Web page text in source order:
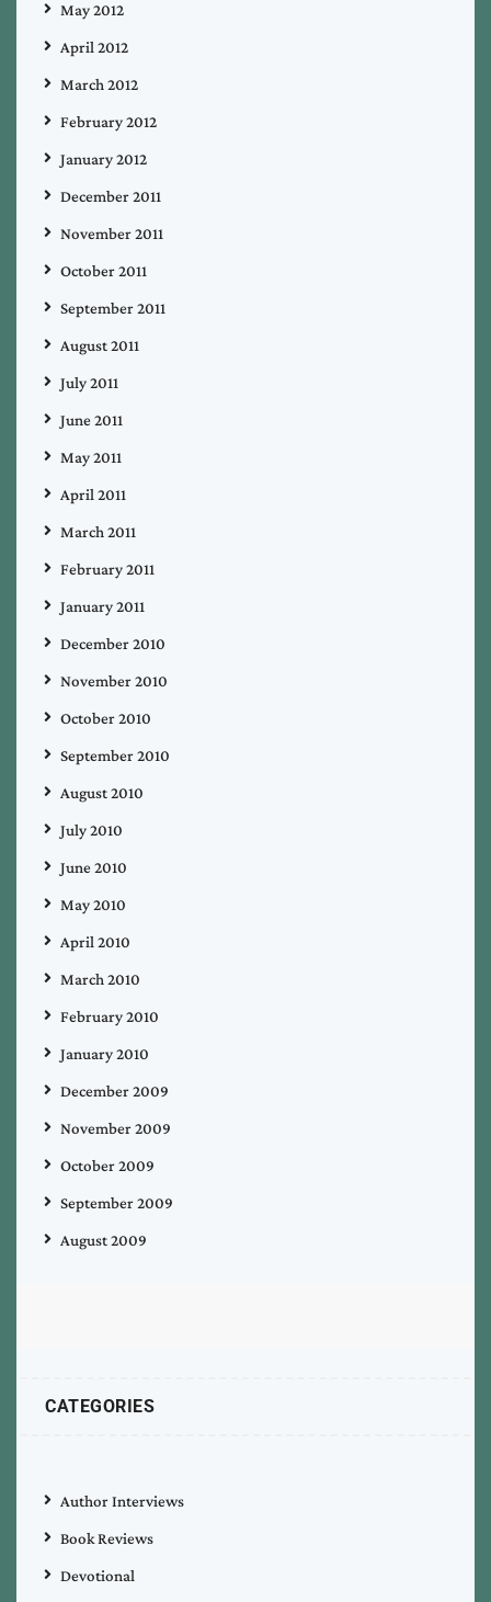
May 2012
April 2012
March 2012
February 2012
January 2012
December 2011
November 2011
October 2011
September 2011
August 2011
July 2011
June 2011
May 2011
April 2011
March 2011
February 2011
January 2011
December 2010
November 2010
October 2010
September 2010
August 2010
July 2010
June 2010
May 2010
April 2010
March 2010
February 2010
January 2010
December 2009
November 2009
October 2009
September 2009
August 2009
CATEGORIES
Author Interviews
Book Reviews
Devotional